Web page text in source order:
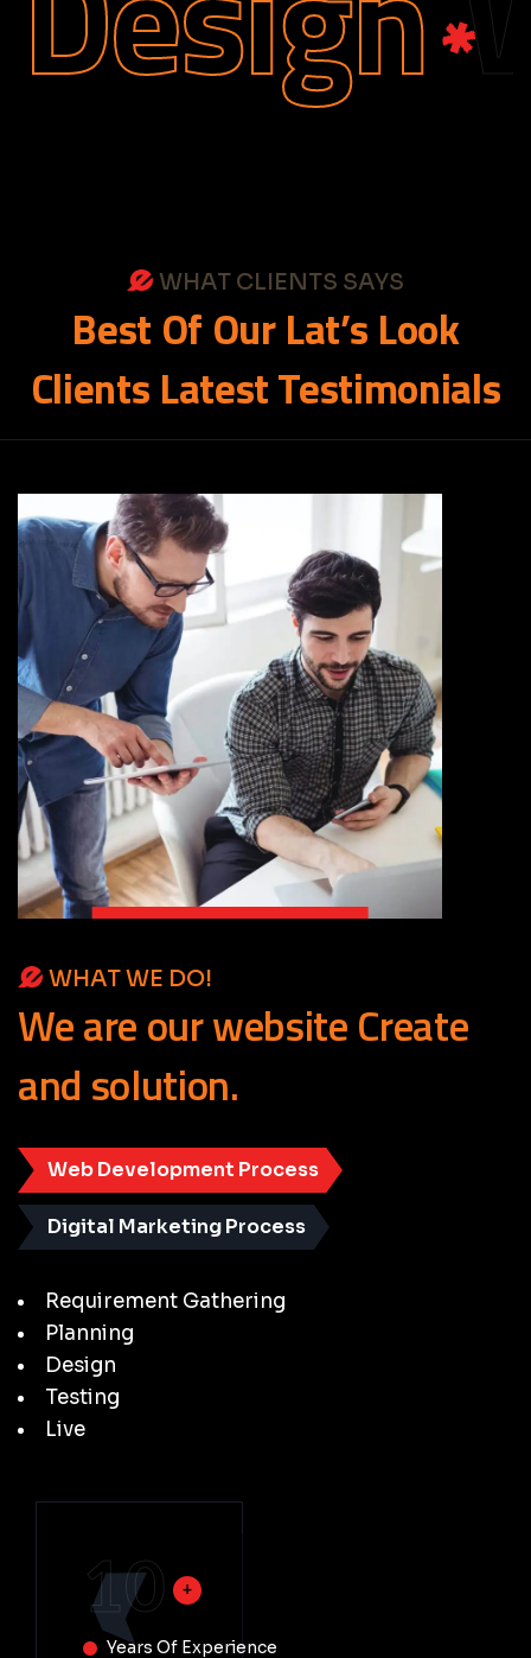
WHAT CLIENTS SAYS
Best Of OurLat’s Look
Clients LatestTestimonials
WHAT WE DO!
WeareourwebsiteCreate
and solution.
Web Development Process
Digital Marketing Process
Requirement Gathering
Planning
Design
Testing
Live
10
Years Of Experience